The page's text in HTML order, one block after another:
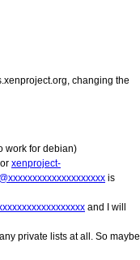
changing the
work for debian)
or xenproject-
is
and I will
private lists at all. So maybe